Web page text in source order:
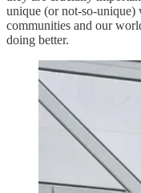
unique (or not-so-
communities and our
doing better.